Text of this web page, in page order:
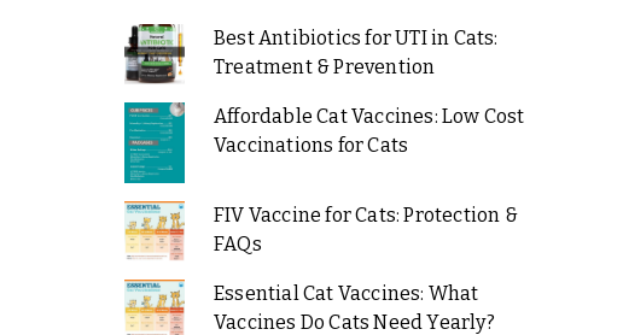
Best Antibiotics for UTI in Cats:
Treatment & Prevention
Affordable Cat Vaccines: Low Cost
Vaccinations for Cats
FIV Vaccine for Cats: Protection &
FAQs
Essential Cat Vaccines: What
Vaccines Do Cats Need Yearly?